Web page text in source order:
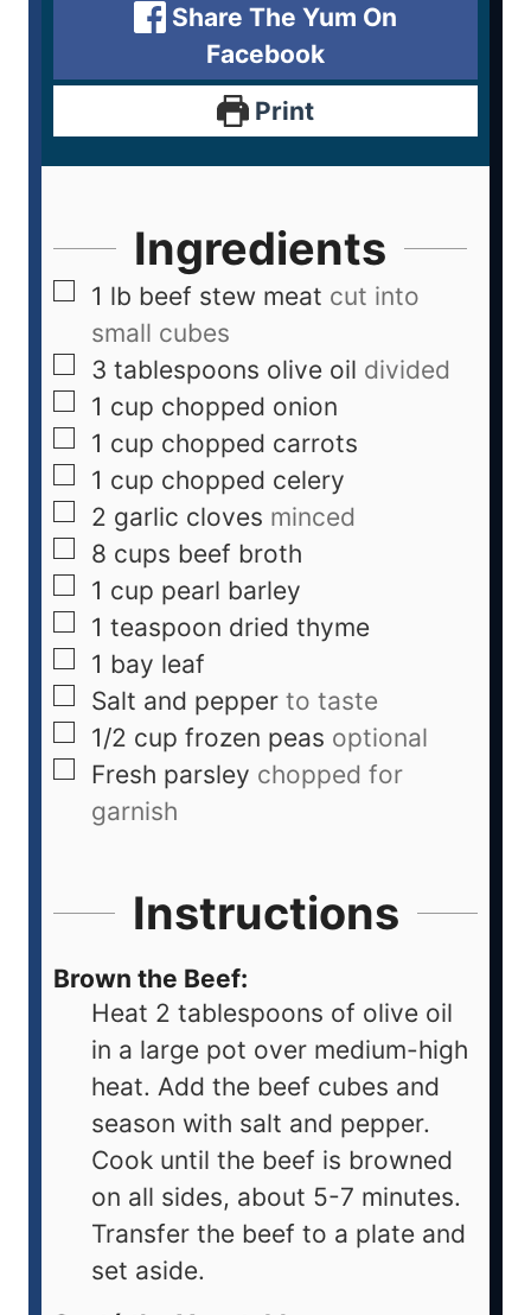
Share The Yum On
Facebook
Print
Ingredients
1 lb beef stew meat cut into
small cubes
3 tablespoons olive oil divided
1 cup chopped onion
1 cup chopped carrots
1 cup chopped celery
2 garlic cloves minced
8 cups beef broth
1 cup pearl barley
1 teaspoon dried thyme
1 bay leaf
Salt and pepper to taste
1/2 cup frozen peas optional
Fresh parsley chopped for
garnish
Instructions
Brown the Beef:
Heat 2 tablespoons of olive oil
in a large pot over medium-high
heat. Add the beef cubes and
season with salt and pepper.
Cook until the beef is browned
on all sides, about 5-7 minutes.
Transfer the beef to a plate and
set aside.